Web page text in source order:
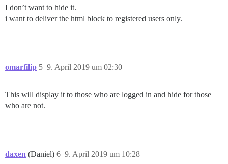
I don’t want to hide it.
i want to deliver the html block to registered users only.
omarfilip 9. April 2019 um 02:30
5
This will display it to those who are logged in and hide for those
who are not.
daxen (Daniel) 9. April 2019 um 10:28
6